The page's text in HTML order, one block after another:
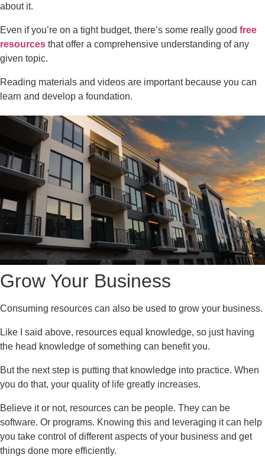
about it.
Even if you’re on a tight budget, there’s some really good free
resources that offer a comprehensive understanding of any
given topic.
Reading materials and videos are important because you can
learn and develop a foundation.
Grow Your Business
Consuming resources can also be used to grow your business.
Like I said above, resources equal knowledge, so just having
the head knowledge of something can benefit you.
But the next step is putting that knowledge into practice. When
you do that, your quality of life greatly increases.
Believe it or not, resources can be people. They can be
software. Or programs. Knowing this and leveraging it can help
you take control of different aspects of your business and get
things done more efficiently.